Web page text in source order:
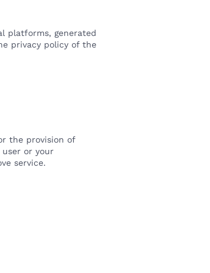
platforms, generated
privacy policy of the
the provision of
or your
service.